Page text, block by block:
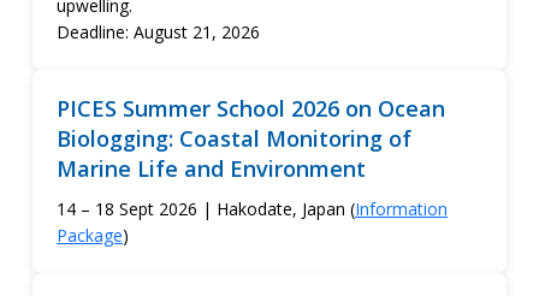
upwelling.
Deadline: August 21, 2026
PICES Summer School 2026 on Ocean
Biologging: Coastal Monitoring of
Marine Life and Environment
14 – 18 Sept 2026 | Hakodate, Japan (Information
Package)